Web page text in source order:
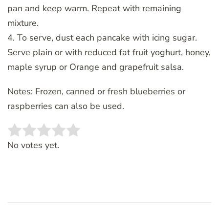
pan and keep warm. Repeat with remaining
mixture.
4. To serve, dust each pancake with icing sugar.
Serve plain or with reduced fat fruit yoghurt, honey,
maple syrup or Orange and grapefruit salsa.
Notes: Frozen, canned or fresh blueberries or
raspberries can also be used.
Rate this item:
No votes yet.